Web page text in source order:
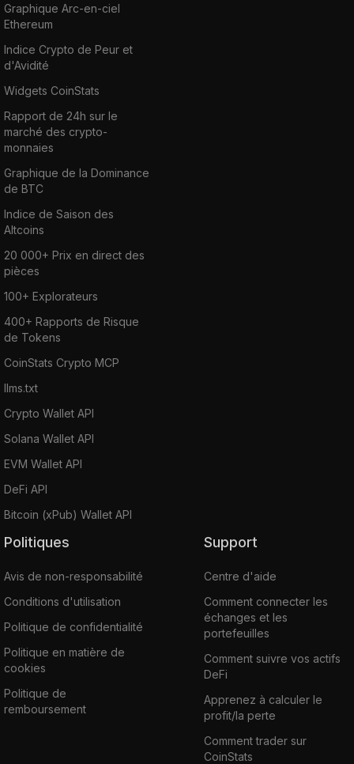
Graphique Arc-en-ciel
Ethereum
Indice Crypto de Peur et
d'Avidité
Widgets CoinStats
Rapport de 24h sur le
marché des crypto-
monnaies
Graphique de la Dominance
de BTC
Indice de Saison des
Altcoins
20 000+ Prix en direct des
pièces
100+ Explorateurs
400+ Rapports de Risque
de Tokens
CoinStats Crypto MCP
llms.txt
Crypto Wallet API
Solana Wallet API
EVM Wallet API
DeFi API
Bitcoin (xPub) Wallet API
Politiques
Avis de non-responsabilité
Conditions d'utilisation
Politique de confidentialité
Politique en matière de
cookies
Politique de
remboursement
Support
Centre d'aide
Comment connecter les
échanges et les
portefeuilles
Comment suivre vos actifs
DeFi
Apprenez à calculer le
profit/la perte
Comment trader sur
CoinStats